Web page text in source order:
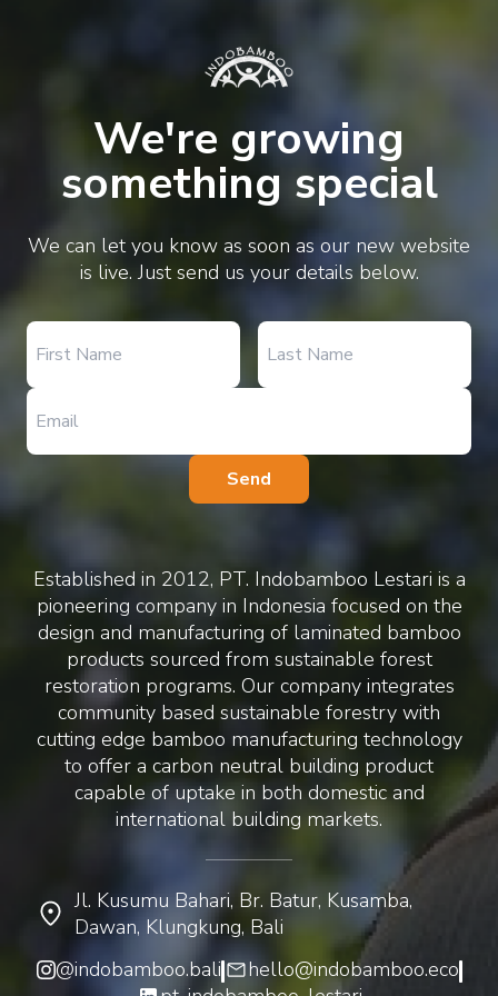
We're growing
something special
We can let you know as soon as our new website
is live. Just send us your details below.
Send
Established in 2012, PT. Indobamboo Lestari is a
pioneering company in Indonesia focused on the
design and manufacturing of laminated bamboo
products sourced from sustainable forest
restoration programs. Our company integrates
community based sustainable forestry with
cutting edge bamboo manufacturing technology
to offer a carbon neutral building product
capable of uptake in both domestic and
international building markets.
Jl. Kusumu Bahari, Br. Batur, Kusamba,
Dawan, Klungkung, Bali
@indobamboo.bali
hello@indobamboo.eco